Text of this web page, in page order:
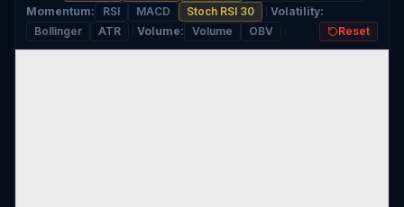
Momentum: RSI MACD Stoch RSI 30 Volatility:
Bollinger
ATR Volume: Volume OBV Reset